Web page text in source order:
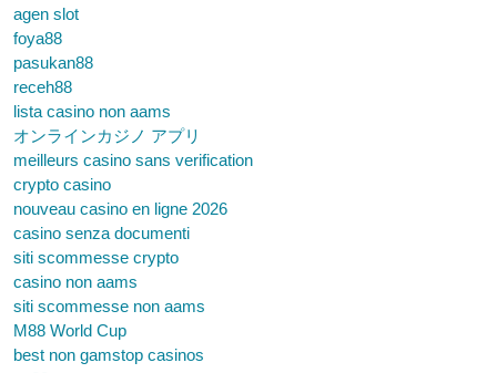
agen slot
foya88
pasukan88
receh88
lista casino non aams
オンラインカジノ アプリ
meilleurs casino sans verification
crypto casino
nouveau casino en ligne 2026
casino senza documenti
siti scommesse crypto
casino non aams
siti scommesse non aams
M88 World Cup
best non gamstop casinos